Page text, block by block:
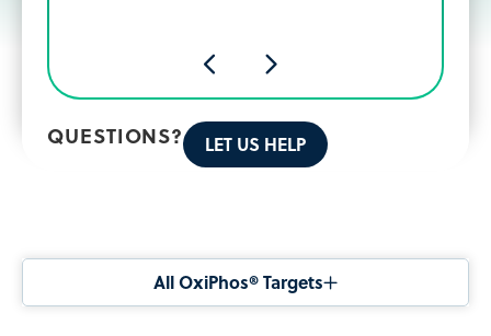
QUESTIONS? LET US HELP
All OxiPhos® Targets